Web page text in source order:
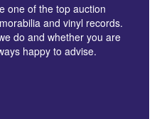
one of the top auction
and vinyl records.
do and whether you are
happy to advise.